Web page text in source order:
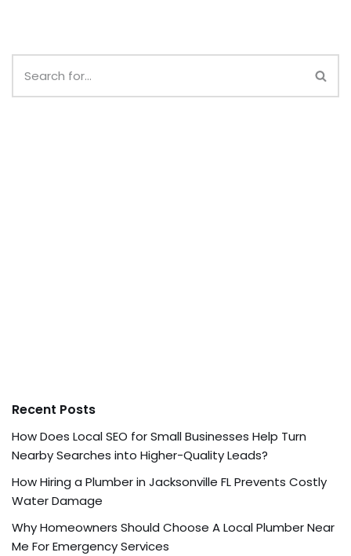
Recent Posts
How Does Local SEO for Small Businesses Help Turn
Nearby Searches into Higher-Quality Leads?
How Hiring a Plumber in Jacksonville FL Prevents Costly
Water Damage
Why Homeowners Should Choose A Local Plumber Near
Me For Emergency Services